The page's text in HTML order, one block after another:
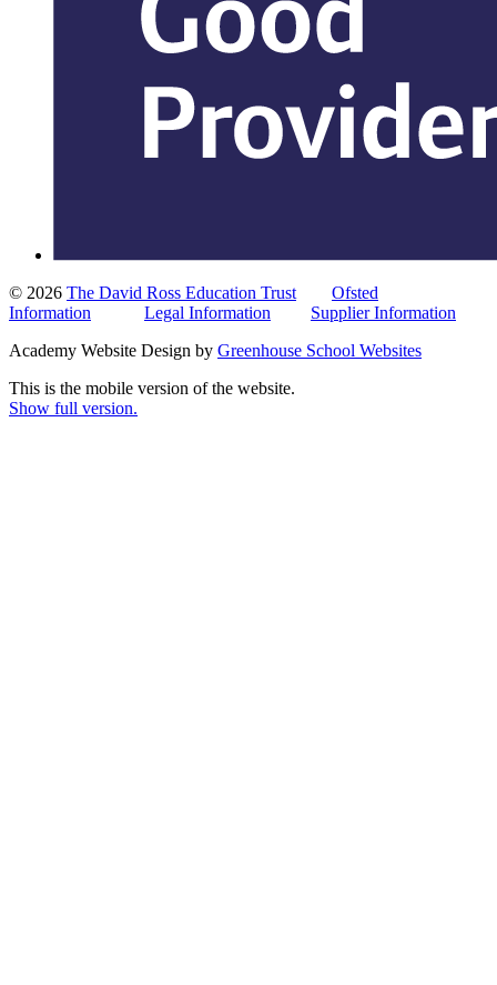
© 2026 The David Ross Education Trust
Ofsted
Information
Legal Information
Supplier Information
Academy Website Design by Greenhouse School Websites
This is the mobile version of the website.
Show full version.